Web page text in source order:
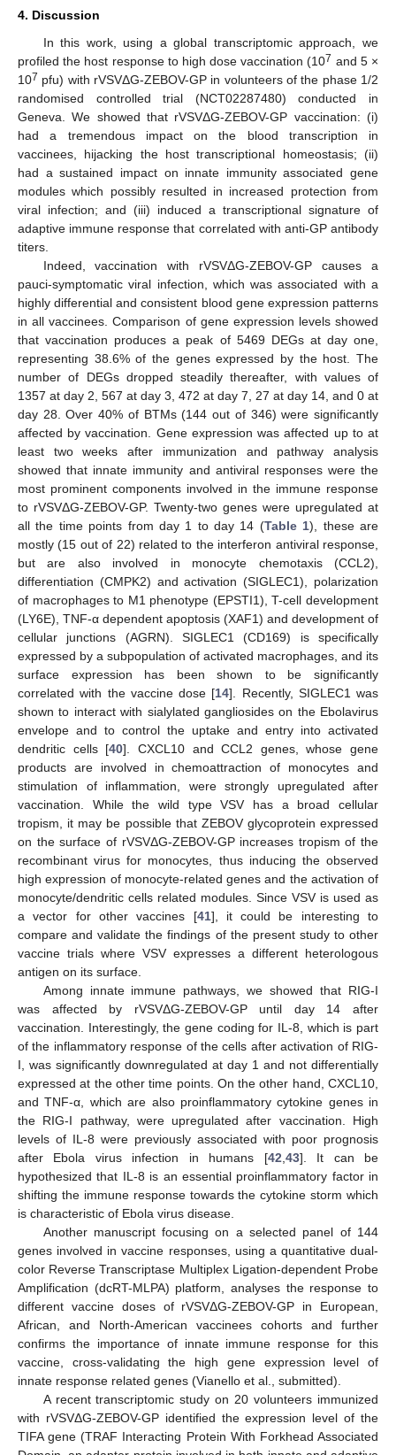
4. Discussion
In this work, using a global transcriptomic approach, we
profiled the host response to high dose vaccination (107 and 5 ×
107 pfu) with rVSVΔG-ZEBOV-GP in volunteers of the phase 1/2
randomised controlled trial (NCT02287480) conducted in
Geneva. We showed that rVSVΔG-ZEBOV-GP vaccination: (i)
had a tremendous impact on the blood transcription in
vaccinees, hijacking the host transcriptional homeostasis; (ii)
had a sustained impact on innate immunity associated gene
modules which possibly resulted in increased protection from
viral infection; and (iii) induced a transcriptional signature of
adaptive immune response that correlated with anti-GP antibody
titers.
Indeed, vaccination with rVSVΔG-ZEBOV-GP causes a
pauci-symptomatic viral infection, which was associated with a
highly differential and consistent blood gene expression patterns
in all vaccinees. Comparison of gene expression levels showed
that vaccination produces a peak of 5469 DEGs at day one,
representing 38.6% of the genes expressed by the host. The
number of DEGs dropped steadily thereafter, with values of
1357 at day 2, 567 at day 3, 472 at day 7, 27 at day 14, and 0 at
day 28. Over 40% of BTMs (144 out of 346) were significantly
affected by vaccination. Gene expression was affected up to at
least two weeks after immunization and pathway analysis
showed that innate immunity and antiviral responses were the
most prominent components involved in the immune response
to rVSVΔG-ZEBOV-GP. Twenty-two genes were upregulated at
all the time points from day 1 to day 14 (Table 1), these are
mostly (15 out of 22) related to the interferon antiviral response,
but are also involved in monocyte chemotaxis (CCL2),
differentiation (CMPK2) and activation (SIGLEC1), polarization
of macrophages to M1 phenotype (EPSTI1), T-cell development
(LY6E), TNF-α dependent apoptosis (XAF1) and development of
cellular junctions (AGRN). SIGLEC1 (CD169) is specifically
expressed by a subpopulation of activated macrophages, and its
surface expression has been shown to be significantly
correlated with the vaccine dose [14]. Recently, SIGLEC1 was
shown to interact with sialylated gangliosides on the Ebolavirus
envelope and to control the uptake and entry into activated
dendritic cells [40]. CXCL10 and CCL2 genes, whose gene
products are involved in chemoattraction of monocytes and
stimulation of inflammation, were strongly upregulated after
vaccination. While the wild type VSV has a broad cellular
tropism, it may be possible that ZEBOV glycoprotein expressed
on the surface of rVSVΔG-ZEBOV-GP increases tropism of the
recombinant virus for monocytes, thus inducing the observed
high expression of monocyte-related genes and the activation of
monocyte/dendritic cells related modules. Since VSV is used as
a vector for other vaccines [41], it could be interesting to
compare and validate the findings of the present study to other
vaccine trials where VSV expresses a different heterologous
antigen on its surface.
Among innate immune pathways, we showed that RIG-I
was affected by rVSVΔG-ZEBOV-GP until day 14 after
vaccination. Interestingly, the gene coding for IL-8, which is part
of the inflammatory response of the cells after activation of RIG-
I, was significantly downregulated at day 1 and not differentially
expressed at the other time points. On the other hand, CXCL10,
and TNF-α, which are also proinflammatory cytokine genes in
the RIG-I pathway, were upregulated after vaccination. High
levels of IL-8 were previously associated with poor prognosis
after Ebola virus infection in humans [42,43]. It can be
hypothesized that IL-8 is an essential proinflammatory factor in
shifting the immune response towards the cytokine storm which
is characteristic of Ebola virus disease.
Another manuscript focusing on a selected panel of 144
genes involved in vaccine responses, using a quantitative dual-
color Reverse Transcriptase Multiplex Ligation-dependent Probe
Amplification (dcRT-MLPA) platform, analyses the response to
different vaccine doses of rVSVΔG-ZEBOV-GP in European,
African, and North-American vaccinees cohorts and further
confirms the importance of innate immune response for this
vaccine, cross-validating the high gene expression level of
innate response related genes (Vianello et al., submitted).
A recent transcriptomic study on 20 volunteers immunized
with rVSVΔG-ZEBOV-GP identified the expression level of the
TIFA gene (TRAF Interacting Protein With Forkhead Associated
12. May
13. May
14. May
15. May
16. May
17. May
18. May
19. May
20. May
22. May
23. May
24. May
25. May
26. May
27. May
28. May
29. May
30. May
1. Jun
2. Jun
3. Jun
4. Jun
5. Jun
6. Jun
7. Jun
8. Jun
9. Jun
11. Jun
12. Jun
13. Jun
14. Jun
15. Jun
16. Jun
17. Jun
18. Jun
19. Jun
21. Jun
22. Jun
23. Jun
24. Jun
25. Jun
26. Jun
27. Jun
28. Jun
29. Jun
1. Jul
2. Jul
3. Jul
4. Jul
5. Jul
6. Jul
7. Jul
8. Jul
9. Jul
11. Jul
12. Jul
13. Jul
14. Jul
15. Jul
16. Jul
17. Jul
18. Jul
19. Jul
21. Jul
22. Jul
23. Jul
24. Jul
25. Jul
26. Jul
27. Jul
28. Jul
29. Jul
31. Jul
1. Aug
2. Aug
3. Aug
4. Aug
5. Aug
6. Aug
7. Aug
8. Aug